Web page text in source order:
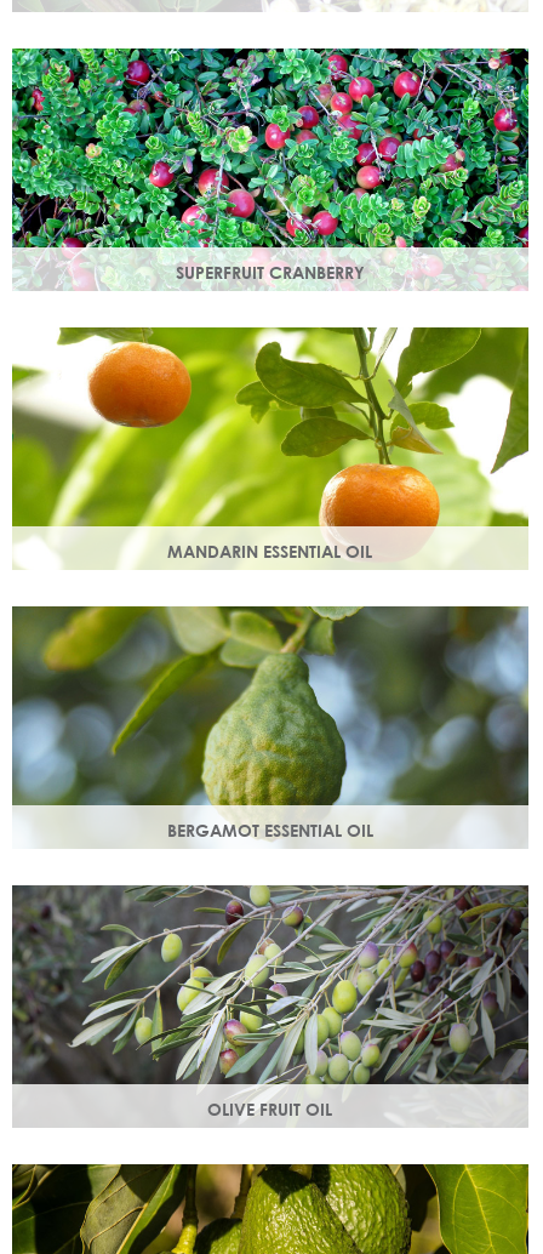
Used since ancient times to protect the skin from the
elements, it provides instant, nourishing hydration to your
skin.
SUPERFRUIT CRANBERRY
Superfruit Cranberry is rich in antioxidants which protect
skin from free radicals that can lead to premature ageing.
MANDARIN ESSENTIAL OIL
Expressed from the rind of the mandarin fruit. With an
uplifting, sweet, comforting scent it helps brighten your
skin.
BERGAMOT ESSENTIAL OIL
Commonly used as a cleansing oil that naturally removes
impurities while helping to restore balance to your skin.
OLIVE FRUIT OIL
Rich in vitamins A, D, E and K. Olive oil hydrates the skin by
building the skin's moisture barrier.